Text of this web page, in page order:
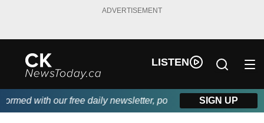
ADVERTISEMENT
LISTEN
with our free daily newsletter, powered by DKI First Choice
SIGN UP